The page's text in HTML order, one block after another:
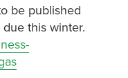
be published
this winter.